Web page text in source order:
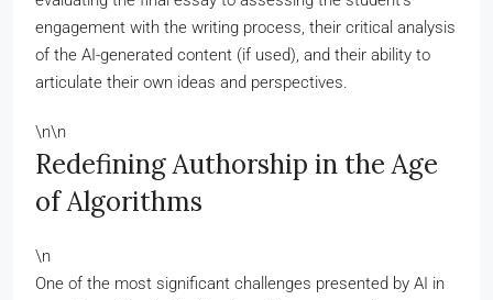
engagement with the writing process, their critical analysis
of the AI-generated content (if used), and their ability to
articulate their own ideas and perspectives.
\n\n
Redefining Authorship in the Age
of Algorithms
\n
One of the most significant challenges presented by AI in